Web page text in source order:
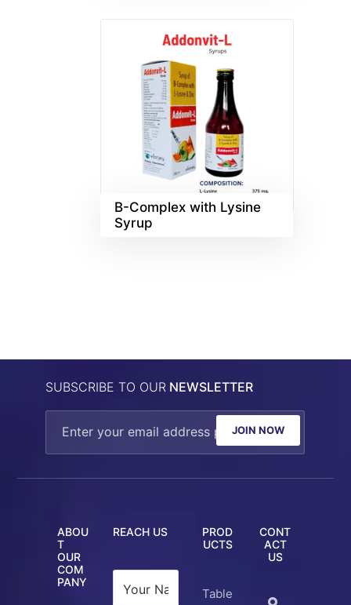
B-Complex with Lysine
Syrup
SUBSCRIBE TO OUR NEWSLETTER
JOIN NOW
ABOU
T
OUR
COM
PANY
REACH US
PROD
UCTS
Table
CONT
ACT
US